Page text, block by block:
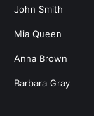
John Smith
Mia Queen
Anna Brown
Barbara Gray